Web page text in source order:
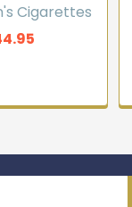
Cigarettes